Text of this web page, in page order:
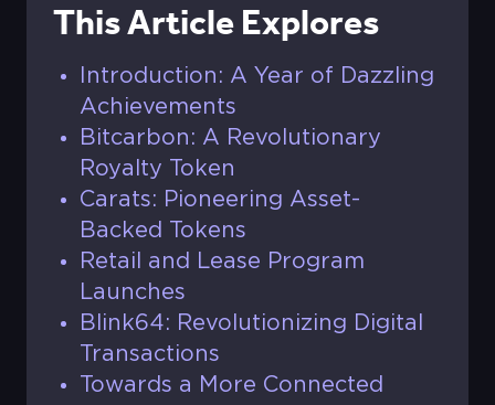
This Article Explores
Introduction: A Year of Dazzling
Achievements
Bitcarbon: A Revolutionary
Royalty Token
Carats: Pioneering Asset-
Backed Tokens
Retail and Lease Program
Launches
Blink64: Revolutionizing Digital
Transactions
Towards a More Connected